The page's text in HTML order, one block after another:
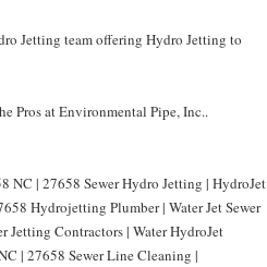
Jetting team offering Hydro Jetting to
Pros at Environmental Pipe, Inc..
NC | 27658 Sewer Hydro Jetting | HydroJet
Hydrojetting Plumber | Water Jet Sewer
Jetting Contractors | Water HydroJet
| 27658 Sewer Line Cleaning |